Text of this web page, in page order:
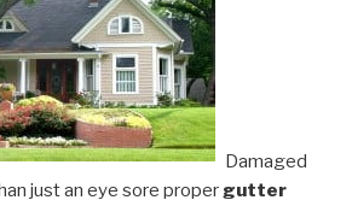
Damaged
just an eye sore proper gutter